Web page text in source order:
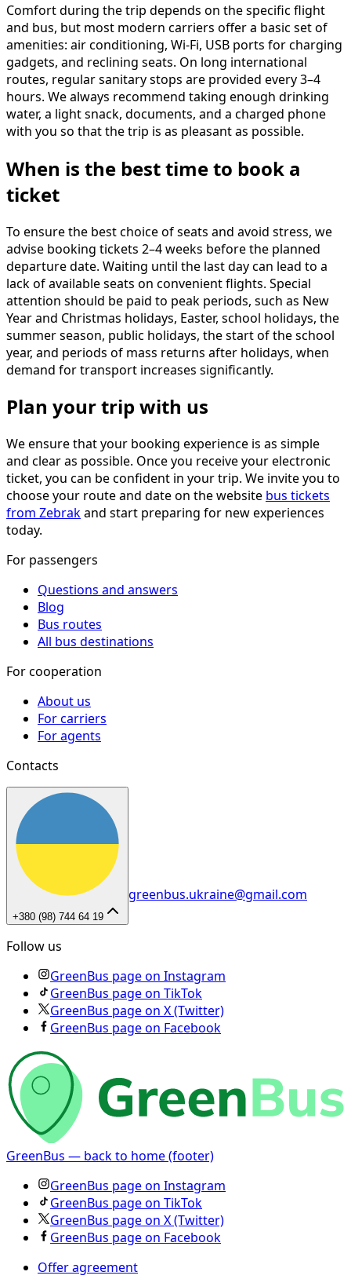
Comfort during the trip depends on the specific flight
and bus, but most modern carriers offer a basic set of
amenities: air conditioning, Wi-Fi, USB ports for charging
gadgets, and reclining seats. On long international
routes, regular sanitary stops are provided every 3–4
hours. We always recommend taking enough drinking
water, a light snack, documents, and a charged phone
with you so that the trip is as pleasant as possible.
When is the best time to book a
ticket
To ensure the best choice of seats and avoid stress, we
advise booking tickets 2–4 weeks before the planned
departure date. Waiting until the last day can lead to a
lack of available seats on convenient flights. Special
attention should be paid to peak periods, such as New
Year and Christmas holidays, Easter, school holidays, the
summer season, public holidays, the start of the school
year, and periods of mass returns after holidays, when
demand for transport increases significantly.
Plan your trip with us
We ensure that your booking experience is as simple
and clear as possible. Once you receive your electronic
ticket, you can be confident in your trip. We invite you to
choose your route and date on the website bus tickets
from Zebrakand start preparing for new experiences
today.
For passengers
Questions and answers
Blog
Bus routes
All bus destinations
For cooperation
About us
For carriers
For agents
Contacts
+380 (98) 744 64 19
greenbus.ukraine@gmail.com
Follow us
GreenBus page on Instagram
GreenBus page on TikTok
GreenBus page on X (Twitter)
GreenBus page on Facebook
GreenBus — back to home (footer)
GreenBus page on Instagram
GreenBus page on TikTok
GreenBus page on X (Twitter)
GreenBus page on Facebook
Offer agreement